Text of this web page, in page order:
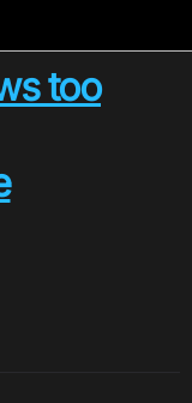
too